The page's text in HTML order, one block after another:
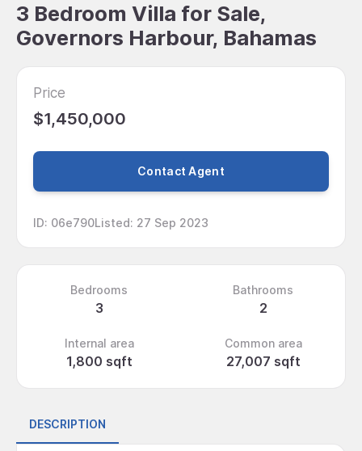
3 Bedroom Villa for Sale,
Governors Harbour, Bahamas
Price
$1,450,000
Contact Agent
ID: 06e790Listed: 27 Sep 2023
Bedrooms
3
Bathrooms
2
Internal area
1,800 sqft
Common area
27,007 sqft
DESCRIPTION